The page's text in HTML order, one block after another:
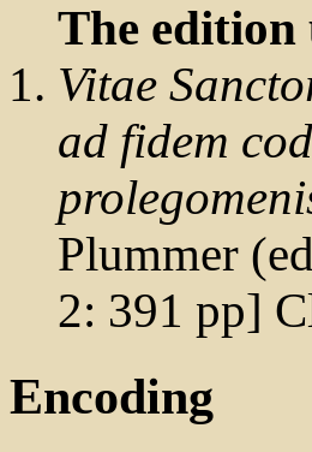
The edition
Vitae
ad fidem
Plummer
2: 391 pp]
Encoding